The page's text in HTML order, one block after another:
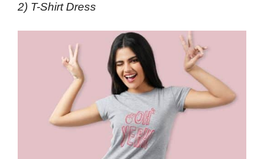
2) T-Shirt Dress